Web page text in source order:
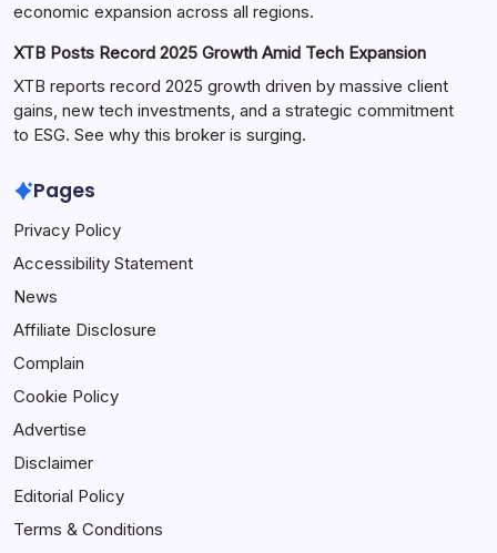
economic expansion across all regions.
XTB Posts Record 2025 Growth Amid Tech Expansion
XTB reports record 2025 growth driven by massive client
gains, new tech investments, and a strategic commitment
to ESG. See why this broker is surging.
Pages
Privacy Policy
Accessibility Statement
News
Affiliate Disclosure
Complain
Cookie Policy
Advertise
Disclaimer
Editorial Policy
Terms & Conditions